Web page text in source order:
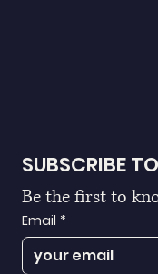
SUBSCRIBE
Be the first to
Email *